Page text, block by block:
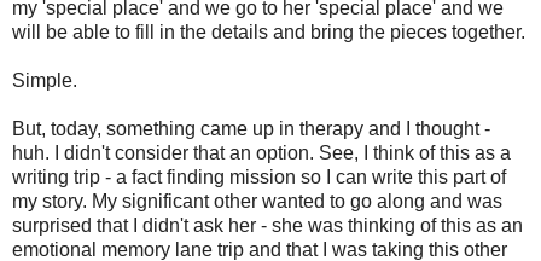
my 'special place' and we go to her 'special place' and we
will be able to fill in the details and bring the pieces together.
Simple.
But, today, something came up in therapy and I thought -
huh. I didn't consider that an option. See, I think of this as a
writing trip - a fact finding mission so I can write this part of
my story. My significant other wanted to go along and was
surprised that I didn't ask her - she was thinking of this as an
emotional memory lane trip and that I was taking this other